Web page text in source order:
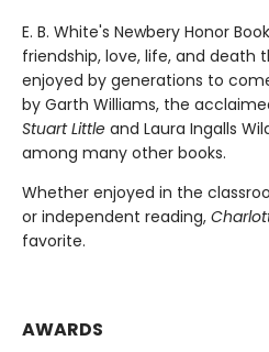
E. B. White's Newbery Honor
friendship, love, life, and death
enjoyed by generations to
by Garth Williams, the
Stuart Little and Laura Ingalls
among many other books.
Whether enjoyed in the
or independent reading,
favorite.
AWARDS